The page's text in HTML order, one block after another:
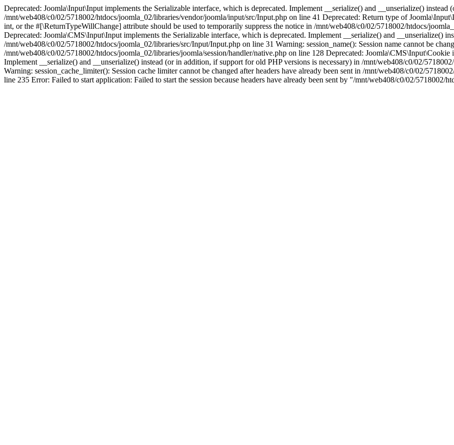
Deprecated: Joomla\Input\Input implements the Serializable interface, which is deprecated. Implement __serialize() and __unserialize()
/mnt/web408/c0/02/5718002/htdocs/joomla_02/libraries/vendor/joomla/input/src/Input.php on line 41 Deprecated: Return type of
int, or the #[\ReturnTypeWillChange] attribute should be used to temporarily suppress the notice in /mnt/web408/c0/02/5718002/htdocs/
Deprecated: Joomla\CMS\Input\Input implements the Serializable interface, which is deprecated. Implement __serialize() and __unserialize()
/mnt/web408/c0/02/5718002/htdocs/joomla_02/libraries/src/Input/Input.php on line 31 Warning: session_name(): Session name cannot be
/mnt/web408/c0/02/5718002/htdocs/joomla_02/libraries/joomla/session/handler/native.php on line 128 Deprecated: Joomla\CMS\Input\Cookie
Implement __serialize() and __unserialize() instead (or in addition, if support for old PHP versions is necessary) in /mnt/web408/c0/02/
Warning: session_cache_limiter(): Session cache limiter cannot be changed after headers have already been sent in /mnt/web408/c0/02/
line 235 Error: Failed to start application: Failed to start the session because headers have already been sent by "/mnt/web408/c0/02/5718002/